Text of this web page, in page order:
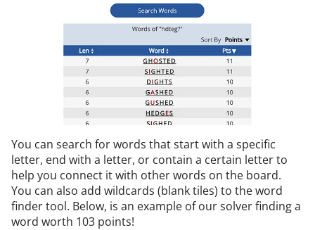
You can search for words that start with a specific
letter, end with a letter, or contain a certain letter to
help you connect it with other words on the board.
You can also add wildcards (blank tiles) to the word
finder tool. Below, is an example of our solver finding a
word worth 103 points!